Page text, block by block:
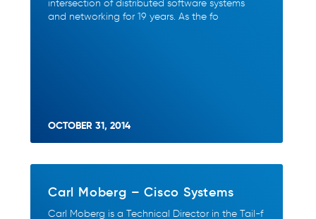
intersection of distributed software systems
and networking for 19 years. As the fo
OCTOBER 31, 2014
Carl Moberg – Cisco Systems
Carl Moberg is a Technical Director in the Tail-f